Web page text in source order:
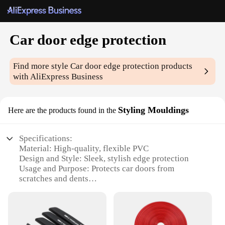
Car door edge protection
Find more styleCar door edge protection products
with AliExpress Business
Here are the products found in the Styling Mouldings
Specifications:
Material: High-quality, flexible PVC
Design and Style: Sleek, stylish edge protection
Usage and Purpose: Protects car doors from
scratches and dents
Shape or Size or Weight or Quantity: Available in
sets, easy to install
Performance and Property: Durable, weather-